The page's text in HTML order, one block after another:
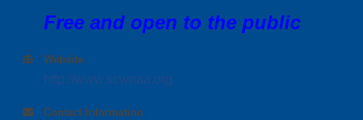
Free and open to the public
Website
http://www.scwnaa.org
Contact Information